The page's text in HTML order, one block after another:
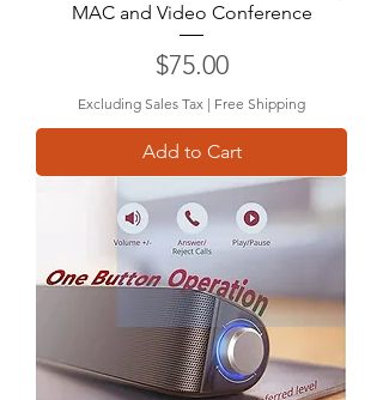
MAC and Video Conference
Price
$75.00
Excluding Sales Tax | Free Shipping
Add to Cart